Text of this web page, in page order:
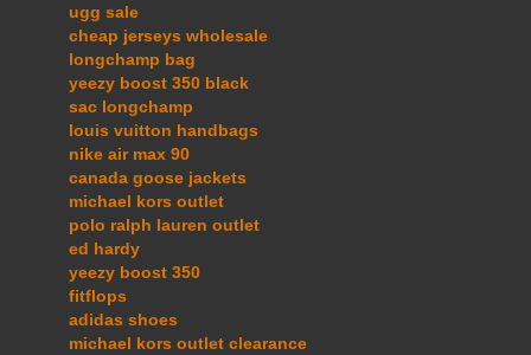
ugg sale
cheap jerseys wholesale
longchamp bag
yeezy boost 350 black
sac longchamp
louis vuitton handbags
nike air max 90
canada goose jackets
michael kors outlet
polo ralph lauren outlet
ed hardy
yeezy boost 350
fitflops
adidas shoes
michael kors outlet clearance